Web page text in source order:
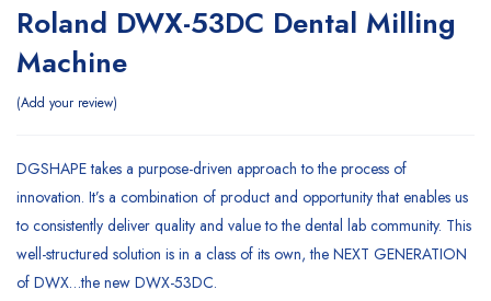
Roland DWX-53DC Dental Milling
Machine
Add your review
DGSHAPE takes a purpose-driven approach to the process of
innovation. It’s a combination of product and opportunity that enables us
to consistently deliver quality and value to the dental lab community. This
well-structured solution is in a class of its own, the NEXT GENERATION
of DWX…the new DWX-53DC.